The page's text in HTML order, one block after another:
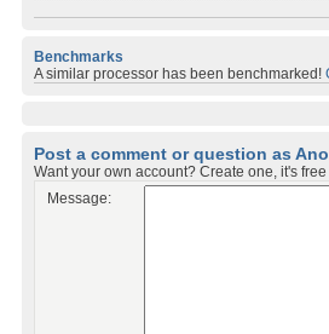
Benchmarks
A similar processor has been benchmarked!
Post a comment or question as
Want your own account? Create one, it's free
Message: